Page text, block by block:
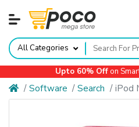
All Categories
Upto 60% Offon
Software Search iPod